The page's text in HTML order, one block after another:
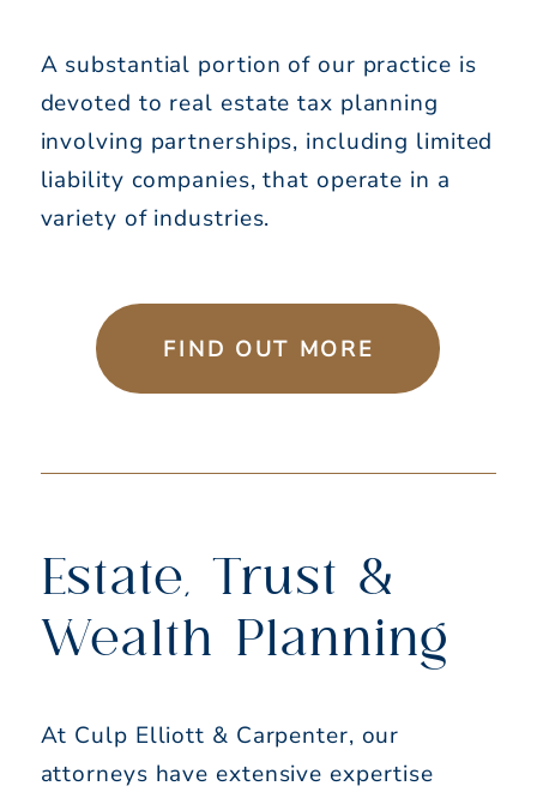
A substantial portion of our practice is
devoted to real estate tax planning
involving partnerships, including limited
liability companies, that operate in a
variety of industries.
FIND OUT MORE
Estate, Trust &
Wealth Planning
At Culp Elliott & Carpenter, our
attorneys have extensive expertise